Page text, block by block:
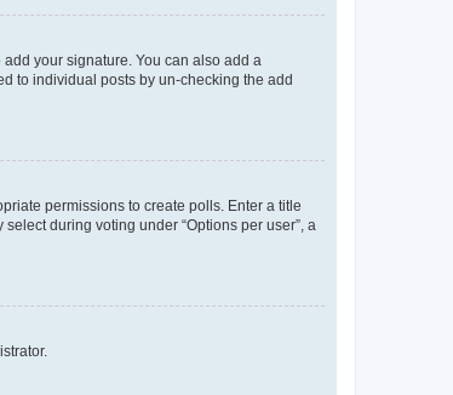
your signature. You can also add a
to individual posts by un-checking the add
permissions to create polls. Enter a title
during voting under “Options per user”, a